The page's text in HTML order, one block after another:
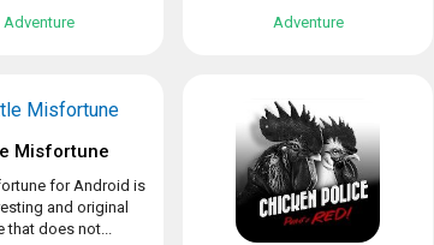
Adventure Adventure
Misfortune
for Android is
and original
that does not...